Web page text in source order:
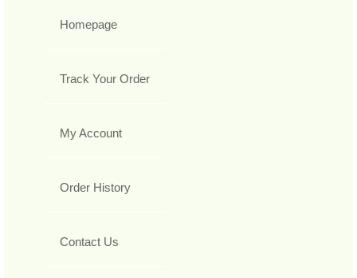
Homepage
Track Your Order
My Account
Order History
Contact Us